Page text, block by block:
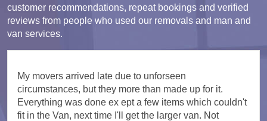
customer recommendations, repeat bookings and verified
reviews from people who used our removals and man and
van services.
My movers arrived late due to unforseen
circumstances, but they more than made up for it.
Everything was done ex ept a few items which couldn't
fit in the Van, next time I'll get the larger van. Not